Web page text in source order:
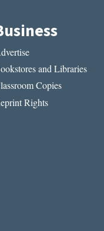
and Libraries
Copies
Rights